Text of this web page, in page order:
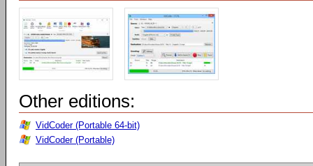
Other editions:
VidCoder (Portable 64-bit)
VidCoder (Portable)